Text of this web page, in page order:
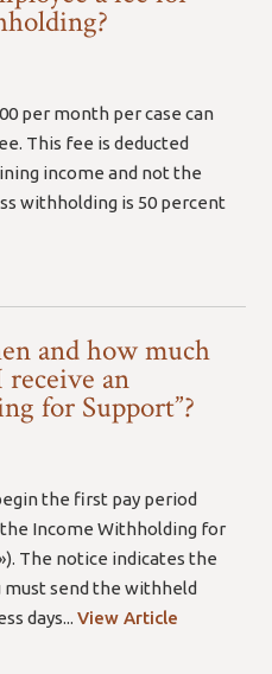
per month per case can
This fee is deducted
income and not the
withholding is 50 percent
and how much
an
for Support”?
the first pay period
Income Withholding for
The notice indicates the
send the withheld
days...View Article